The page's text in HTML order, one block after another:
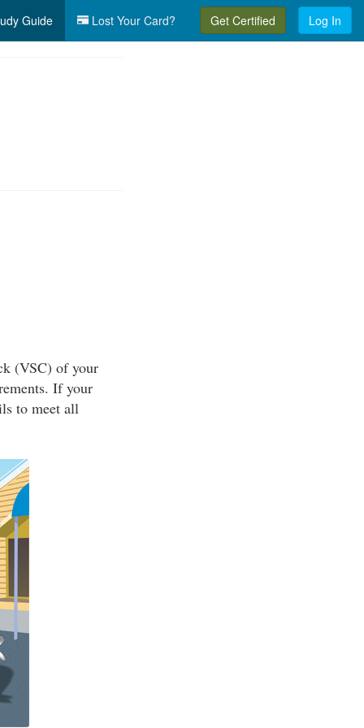
Guide Lost Your Card? Get Certified Log In
(VSC) of your
If your
to meet all